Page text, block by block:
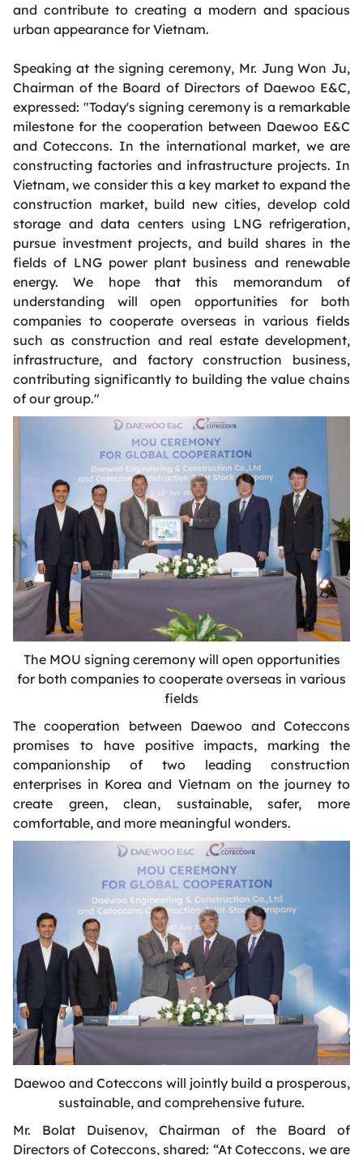
and contribute to creating a modern and spacious
urban appearance for Vietnam.
Speaking at the signing ceremony, Mr. Jung Won Ju,
Chairman of the Board of Directors of Daewoo E&C,
expressed: "Today's signing ceremony is a remarkable
milestone for the cooperation between Daewoo E&C
and Coteccons. In the international market, we are
constructing factories and infrastructure projects. In
Vietnam, we consider this a key market to expand the
construction market, build new cities, develop cold
storage and data centers using LNG refrigeration,
pursue investment projects, and build shares in the
fields of LNG power plant business and renewable
energy. We hope that this memorandum of
understanding will open opportunities for both
companies to cooperate overseas in various fields
such as construction and real estate development,
infrastructure, and factory construction business,
contributing significantly to building the value chains
of our group."
The MOU signing ceremony will open opportunities
for both companies to cooperate overseas in various
fields
The cooperation between Daewoo and Coteccons
promises to have positive impacts, marking the
companionship of two leading construction
enterprises in Korea and Vietnam on the journey to
create green, clean, sustainable, safer, more
comfortable, and more meaningful wonders.
Daewoo and Coteccons will jointly build a prosperous,
sustainable, and comprehensive future.
Mr. Bolat Duisenov, Chairman of the Board of
Directors of Coteccons, shared: “At Coteccons, we are